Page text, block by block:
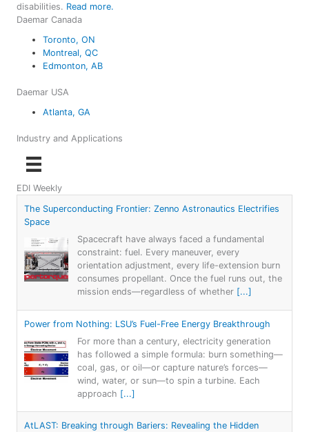
disabilities. Read more.
Daemar Canada
Toronto, ON
Montreal, QC
Edmonton, AB
Daemar USA
Atlanta, GA
Industry and Applications
EDI Weekly
The Superconducting Frontier: Zenno Astronautics Electrifies
Space
Spacecraft have always faced a fundamental
constraint: fuel. Every maneuver, every
orientation adjustment, every life-extension burn
consumes propellant. Once the fuel runs out, the
mission ends—regardless of whether [...]
Power from Nothing: LSU’s Fuel-Free Energy Breakthrough
For more than a century, electricity generation
has followed a simple formula: burn something—
coal, gas, or oil—or capture nature’s forces—
wind, water, or sun—to spin a turbine. Each
approach [...]
AtLAST: Breaking through Bariers: Revealing the Hidden